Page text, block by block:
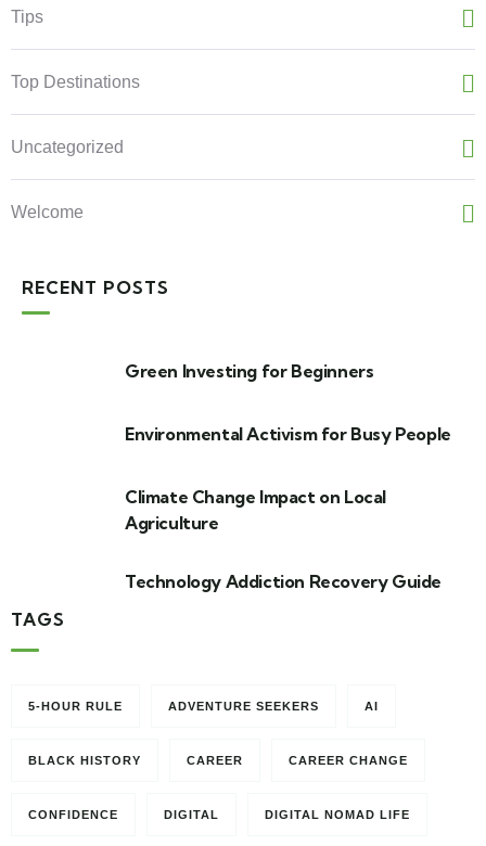
Tips
Top Destinations
Uncategorized
Welcome
RECENT POSTS
Green Investing for Beginners
Environmental Activism for Busy People
Climate Change Impact on Local
Agriculture
Technology Addiction Recovery Guide
TAGS
5-HOUR RULE ADVENTURE SEEKERS AI
BLACK HISTORY CAREER CAREER CHANGE
CONFIDENCE DIGITAL DIGITAL NOMAD LIFE